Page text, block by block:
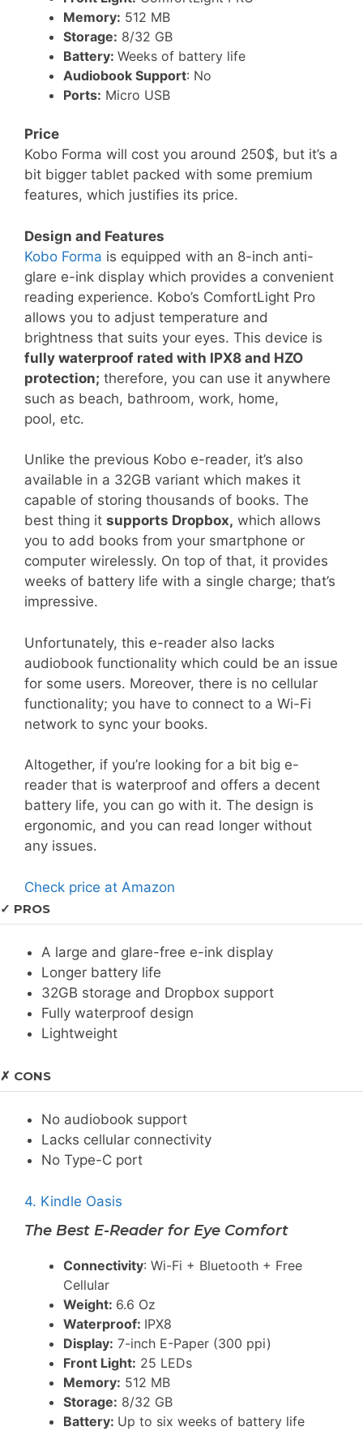
Memory: 512 MB
Storage: 8/32 GB
Battery: Weeks of battery life
Audiobook Support: No
Ports: Micro USB
Price
Kobo Forma will cost you around 250$, but it’s a
bit bigger tablet packed with some premium
features, which justifies its price.
Design and Features
Kobo Forma is equipped with an 8-inch anti-
glare e-ink display which provides a convenient
reading experience. Kobo’s ComfortLight Pro
allows you to adjust temperature and
brightness that suits your eyes. This device is
fully waterproof rated with IPX8 and HZO
protection; therefore, you can use it anywhere
such as beach, bathroom, work, home,
pool, etc.
Unlike the previous Kobo e-reader, it’s also
available in a 32GB variant which makes it
capable of storing thousands of books. The
best thing it supports Dropbox, which allows
you to add books from your smartphone or
computer wirelessly. On top of that, it provides
weeks of battery life with a single charge; that’s
impressive.
Unfortunately, this e-reader also lacks
audiobook functionality which could be an issue
for some users. Moreover, there is no cellular
functionality; you have to connect to a Wi-Fi
network to sync your books.
Altogether, if you’re looking for a bit big e-
reader that is waterproof and offers a decent
battery life, you can go with it. The design is
ergonomic, and you can read longer without
any issues.
Check price at Amazon
✓ PROS
A large and glare-free e-ink display
Longer battery life
32GB storage and Dropbox support
Fully waterproof design
Lightweight
✗ CONS
No audiobook support
Lacks cellular connectivity
No Type-C port
4. Kindle Oasis
The Best E-Reader for Eye Comfort
Connectivity: Wi-Fi + Bluetooth + Free
Cellular
Weight: 6.6 Oz
Waterproof: IPX8
Display: 7-inch E-Paper (300 ppi)
Front Light: 25 LEDs
Memory: 512 MB
Storage: 8/32 GB
Battery: Up to six weeks of battery life